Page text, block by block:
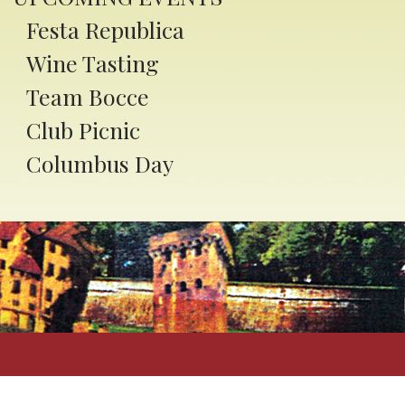
spirit.
LatrobeItalianFestival
Camps
Classes
Festa Republica
Wine Tasting
Team Bocce
Club Picnic
Columbus Day